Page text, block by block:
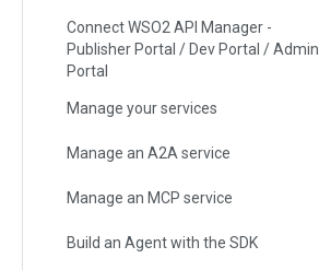
Connect WSO2 API Manager -
Publisher Portal / Dev Portal / Admin
Portal
Manage your services
Manage an A2A service
Manage an MCP service
Build an Agent with the SDK